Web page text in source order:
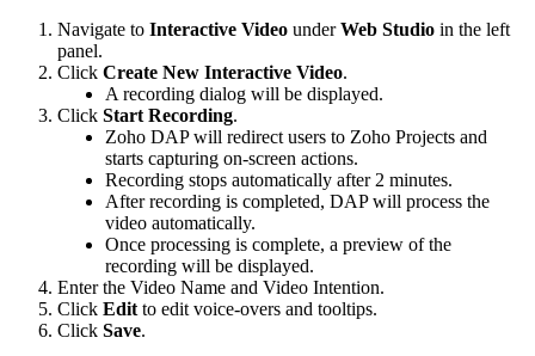
Navigate to Interactive Video underWeb Studio in the left
panel.
Click Create New Interactive Video.
A recording dialog will be displayed.
Click Start Recording.
Zoho DAP will redirect users to Zoho Projects and
starts capturing on-screen actions.
Recording stops automatically after 2 minutes.
After recording is completed, DAP will process the
video automatically.
Once processing is complete, a preview of the
recording will be displayed.
Enter the Video Name and Video Intention.
Click Edit to edit voice-overs and tooltips.
Click Save.